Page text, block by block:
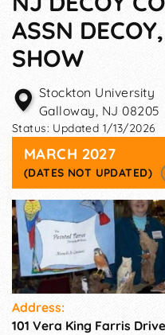
ASSN
SHOW
Stockton University
Galloway, NJ 08205
Status: Updated 1/13/2026
MARCH 2027
(DATES NOT UPDATED)
Address:
101 Vera King Farris